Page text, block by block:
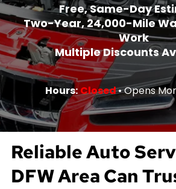
Free, Same-Day
Two-Year, 24,000-Mile
Work
Multiple Discounts
Hours: Closed• Opens
Reliable Auto
DFW Area Can